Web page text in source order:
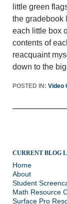
little green
the gradebook
each little box
contents of
reacquaint
down to the
POSTED IN: Video
CURRENT BLOG
Home
About
Student
Math Resource
Surface Pro